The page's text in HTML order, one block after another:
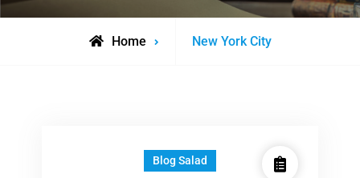
Home
Posts
New York City
Blog Salad